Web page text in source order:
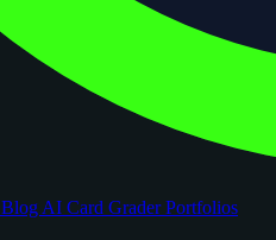
Blog AI Card GraderPortfolios